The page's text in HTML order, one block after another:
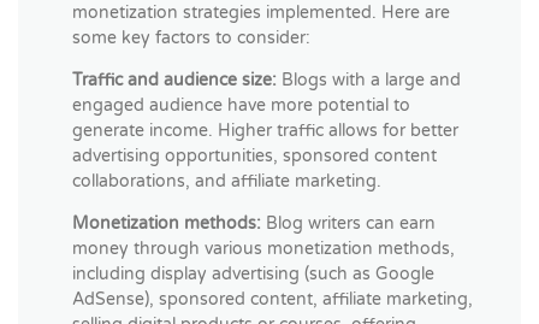
monetization strategies implemented. Here are
some key factors to consider:
Traffic and audience size: Blogs with a large and
engaged audience have more potential to
generate income. Higher traffic allows for better
advertising opportunities, sponsored content
collaborations, and affiliate marketing.
Monetization methods: Blog writers can earn
money through various monetization methods,
including display advertising (such as Google
AdSense), sponsored content, affiliate marketing,